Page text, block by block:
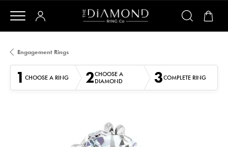
Engagement Rings
1 CHOOSE A RING 2CHOOSE A
DIAMOND
3COMPLETE RING